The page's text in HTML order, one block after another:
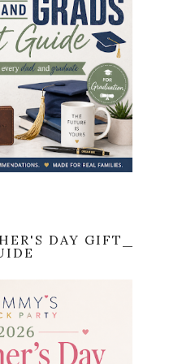
DAY GIFT